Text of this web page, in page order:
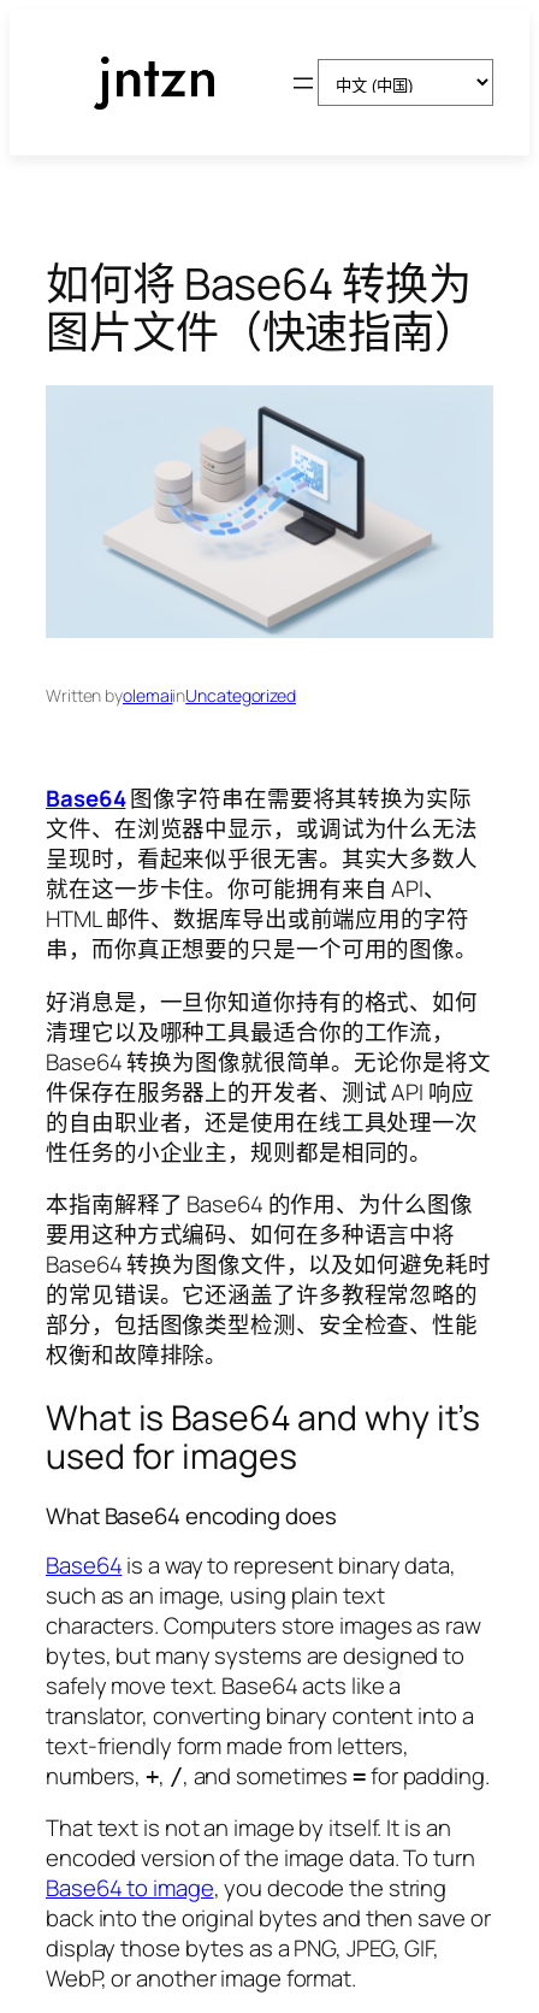
择
如何将 Base64 转换为
图片文件（快速指南）
Written byolemaiinUncategorized
Base64图像字符串在需要将其转换为实际
文件、在浏览器中显示，或调试为什么无法
呈现时，看起来似乎很无害。其实大多数人
就在这一步卡住。你可能拥有来自 API、
HTML 邮件、数据库导出或前端应用的字符
串，而你真正想要的只是一个可用的图像。
好消息是，一旦你知道你持有的格式、如何
清理它以及哪种工具最适合你的工作流，
Base64 转换为图像就很简单。无论你是将文
件保存在服务器上的开发者、测试 API 响应
的自由职业者，还是使用在线工具处理一次
性任务的小企业主，规则都是相同的。
本指南解释了 Base64 的作用、为什么图像
要用这种方式编码、如何在多种语言中将
Base64 转换为图像文件，以及如何避免耗时
的常见错误。它还涵盖了许多教程常忽略的
部分，包括图像类型检测、安全检查、性能
权衡和故障排除。
What is Base64 and why it’s
used for images
What Base64 encoding does
Base64is a way to represent binary data,
such as an image, using plain text
characters. Computers store images as raw
bytes, but many systems are designed to
safely move text. Base64 acts like a
translator, converting binary content into a
text-friendly form made from letters,
numbers,+, /, and sometimes=for padding.
That text is not an image by itself. It is an
encoded version of the image data. To turn
Base64 to image, you decode the string
back into the original bytes and then save or
display those bytes as a PNG, JPEG, GIF,
WebP, or another image format.